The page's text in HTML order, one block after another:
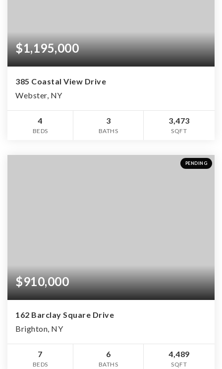
$1,195,000
385 Coastal View Drive
Webster, NY
4
BEDS
3
BATHS
3,473
SQFT
PENDING
$910,000
162 Barclay Square Drive
Brighton, NY
7
BEDS
6
BATHS
4,489
SQFT